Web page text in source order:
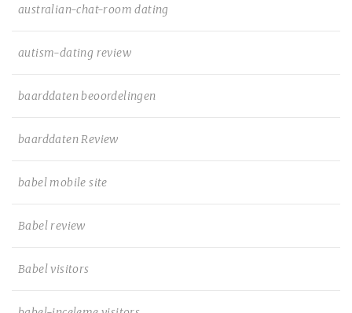
australian-chat-room dating
autism-dating review
baarddaten beoordelingen
baarddaten Review
babel mobile site
Babel review
Babel visitors